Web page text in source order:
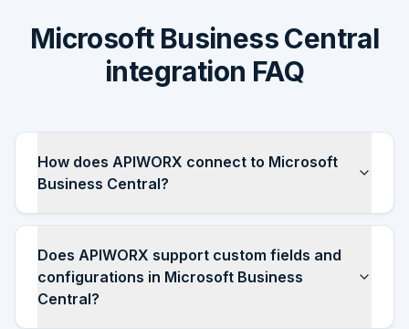
Microsoft Business Central
integration FAQ
How does APIWORX connect to Microsoft
Business Central?
Does APIWORX support custom fields and
configurations in Microsoft Business
Central?